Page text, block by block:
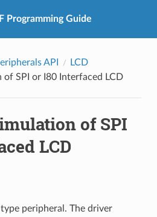
Programming Guide
API
LCD
of SPI or I80 Interfaced LCD
of SPI
LCD
peripheral. The driver